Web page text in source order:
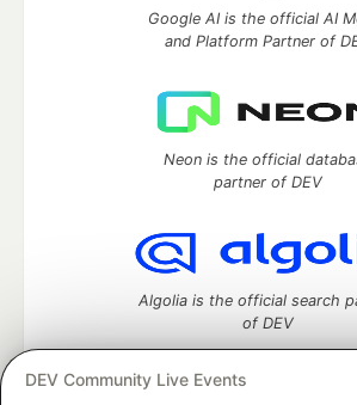
DEV Community Live Events
Google AI is the official AI
and Platform Partner of
Neon is the official
partner of DEV
Algolia is the official search
of DEV